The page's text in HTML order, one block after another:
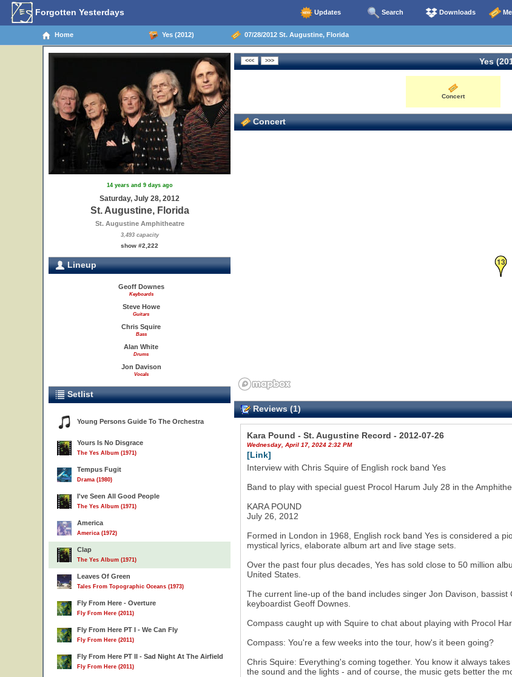
Forgotten Yesterdays Updates Search Downloads
Home Yes (2012) 07/28/2012 St. Augustine, Florida
14 years and 9 days ago
Saturday, July 28, 2012
St. Augustine, Florida
St. Augustine Amphitheatre
3,493 capacity
show #2,222
Lineup
Geoff Downes
Keyboards
Steve Howe
Guitars
Chris Squire
Bass
Alan White
Drums
Jon Davison
Vocals
Setlist
Young Persons Guide To The Orchestra
Yours Is No Disgrace
The Yes Album (1971)
Tempus Fugit
Drama (1980)
I've Seen All Good People
The Yes Album (1971)
America
America (1972)
Clap
The Yes Album (1971)
Leaves Of Green
Tales From Topographic Oceans (1973)
Fly From Here - Overture
Fly From Here (2011)
Fly From Here PT I - We Can Fly
Fly From Here (2011)
Fly From Here PT II - Sad Night At The Airfield
Fly From Here (2011)
Yes
Concert
Concert
13
Reviews (1)
Kara Pound - St. Augustine Record - 2012-07-26
Wednesday, April 17, 2024 2:32 PM
[Link]
Interview with Chris Squire of English rock band Yes
Band to play with special guest Procol Harum July 28 in the
KARA POUND
July 26, 2012
Formed in London in 1968, English rock band Yes is considered a
mystical lyrics, elaborate album art and live stage sets.
Over the past four plus decades, Yes has sold close to 50 million
United States.
The current line-up of the band includes singer Jon Davison,
keyboardist Geoff Downes.
Compass caught up with Squire to chat about playing with Procol
Compass: You're a few weeks into the tour, how's it been going?
Chris Squire: Everything's coming together. You know it always
the sound and the lights - and of course, the music gets better the